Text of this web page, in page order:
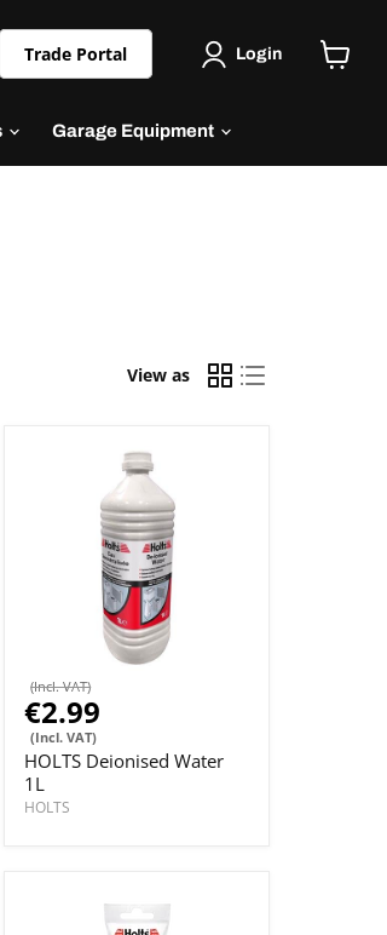
Trade Portal Login
Garage Equipment
View as
(Incl. VAT)
€2.99
(Incl. VAT)
HOLTS Deionised Water
1L
HOLTS